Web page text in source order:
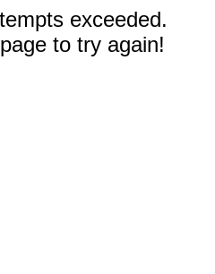
exceeded.
to try again!